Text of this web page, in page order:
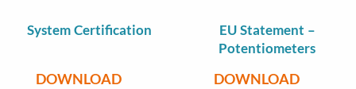
System Certification
DOWNLOAD
EU Statement –
Potentiometers
DOWNLOAD